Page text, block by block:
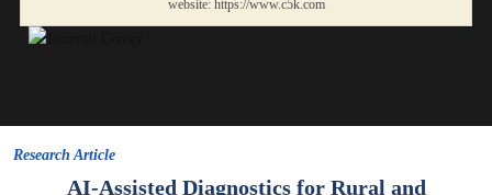
website: https://www.c5k.com
Research Article
AI-Assisted Diagnostics for Rural and